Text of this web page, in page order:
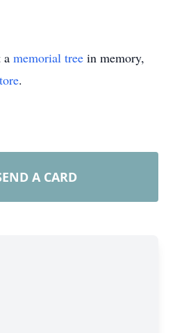
a memorial tree in memory,
.
A CARD